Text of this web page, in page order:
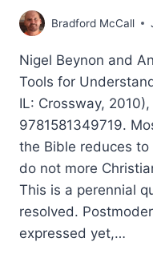
Bradford McCall
Nigel Beynon and
Tools for
IL: Crossway,
9781581349719.
the Bible reduces
do not more
This is a perennial
resolved.
expressed yet,…